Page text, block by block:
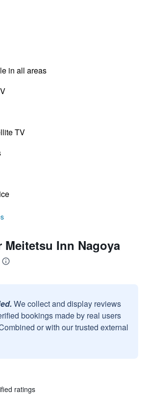
in all areas
TV
Meitetsu Inn Nagoya
We collect and display reviews
bookings made by real users
or with our trusted external
ratings